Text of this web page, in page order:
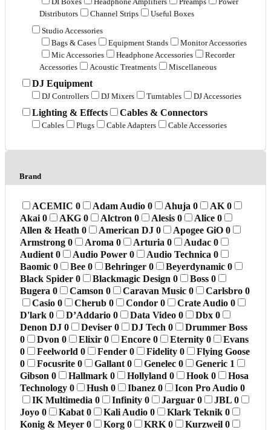
Distributors
Channel Strips
Useful Boxes
Studio Accessories
Bags & Cases
Equipment Stands
Monitor Accessories
Mic Accessories
Headphone Accessories
Recorder
Accessories
Acoustic Treatments Miscellaneous
DJ Equipment
DJ Controllers DJ Mixers Turntables DJ Accessories
Lighting & Effects Cables & Connectors
Cables Plugs Cable Adapters Cable Accessories
Brand
ACEMIC 0 Adam Audio 0 Ahuja 0 AK 0
Akai 0 AKG 0 Alctron 0 Alesis 0 Alice 0
Allen & Heath 0 American DJ 0 Apogee GiO 0
Armstrong 0 Aroma 0 Arturia 0 Audac 0
Audient 0 Audio Power 0 Audio Technica 0
Baomic 0 Bee 0 Behringer 0 Beyerdynamic 0
Black Spider 0 Blackmagic Design 0 Boss 0
Bugera 0 Camson 0 Caravan Music 0 Carlsbro 0
Casio 0 Cherub 0 Condor 0 Crate Audio 0
D'lark 0 D’Addario 0 Data Video 0 Dbx 0
Denon DJ 0 Deviser 0 DJ Tech 0
Drummer Boss
0
Dvon 0 Elixir 0 Encore 0 Eternity 0
Evans
0
Feelworld 0 Fender 0 Fidelity 0
Flying Goose
0
Focusrite 0 Gallant 0 Genelec 0 Generic 1
Gibson 0 Hallmark 0 Hollyland 0 Hook 0
Hosa
Technology 0 Hush 0 Ibanez 0 Icon Pro Audio 0
IK Multimedia 0 Infinity 0 Jarguar 0 JBL 0
Joyo 0 Kabat 0 Kali Audio 0 Klark Teknik 0
Konig & Meyer 0 Korg 0 KRK 0 Kurzweil 0